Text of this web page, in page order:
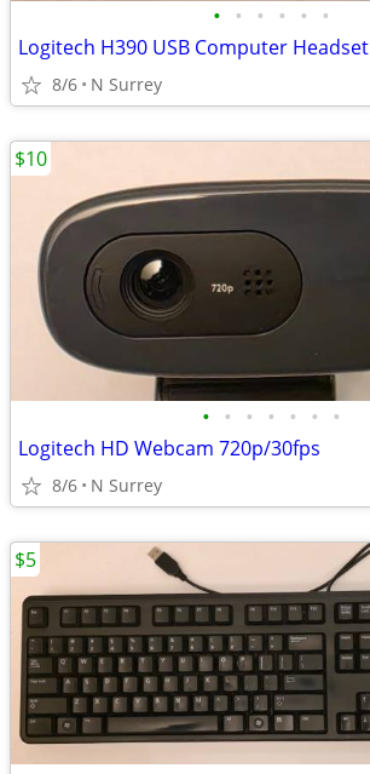
• • • • • •
Logitech H390 USB Computer Headset
8/6 N Surrey
• • • • • • •
Logitech HD Webcam 720p/30fps
8/6 N Surrey
$10
$5